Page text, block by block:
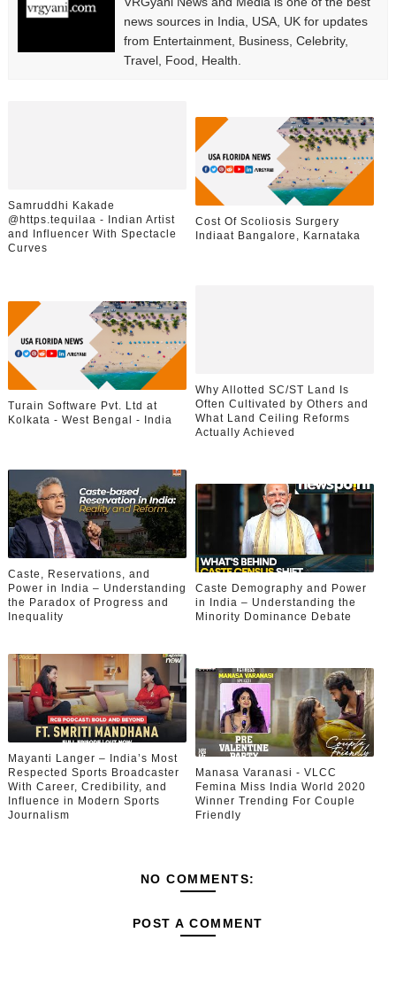
How to Get Zendaya's Met Gala Glam on a Normal
Swimoutlet Models Names List - Trending Swimwear
news sources in India, USA, UK for updates
from Entertainment, Business, Celebrity,
Travel, Food, Health.
Samruddhi Kakade
@https.tequilaa - Indian Artist
and Influencer With Spectacle
Curves
Cost Of Scoliosis Surgery
Indiaat Bangalore, Karnataka
Turain Software Pvt. Ltd at
Kolkata - West Bengal - India
Why Allotted SC/ST Land Is
Often Cultivated by Others and
What Land Ceiling Reforms
Actually Achieved
Caste, Reservations, and
Power in India – Understanding
the Paradox of Progress and
Inequality
Caste Demography and Power
in India – Understanding the
Minority Dominance Debate
Mayanti Langer – India’s Most
Respected Sports Broadcaster
With Career, Credibility, and
Influence in Modern Sports
Journalism
Manasa Varanasi - VLCC
Femina Miss India World 2020
Winner Trending For Couple
Friendly
NO COMMENTS:
POST A COMMENT